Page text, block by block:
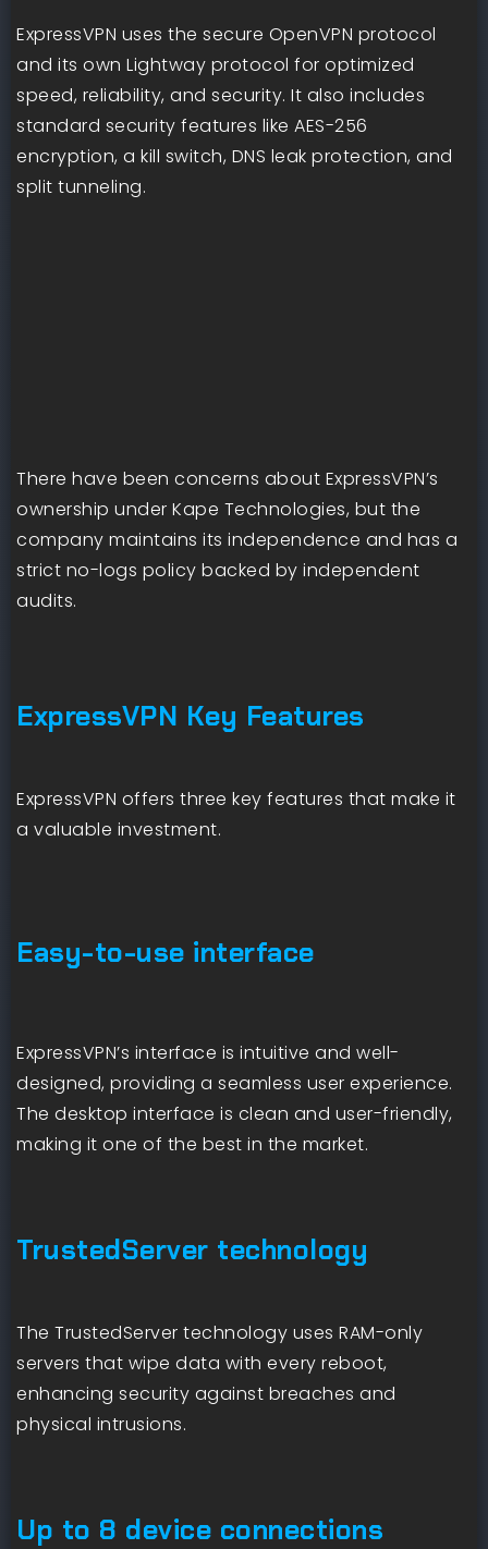
ExpressVPN uses the secure OpenVPN protocol
and its own Lightway protocol for optimized
speed, reliability, and security. It also includes
standard security features like AES-256
encryption, a kill switch, DNS leak protection, and
split tunneling.
There have been concerns about ExpressVPN’s
ownership under Kape Technologies, but the
company maintains its independence and has a
strict no-logs policy backed by independent
audits.
ExpressVPN Key Features
ExpressVPN offers three key features that make it
a valuable investment.
Easy-to-use interface
ExpressVPN’s interface is intuitive and well-
designed, providing a seamless user experience.
The desktop interface is clean and user-friendly,
making it one of the best in the market.
TrustedServer technology
The TrustedServer technology uses RAM-only
servers that wipe data with every reboot,
enhancing security against breaches and
physical intrusions.
Up to 8 device connections